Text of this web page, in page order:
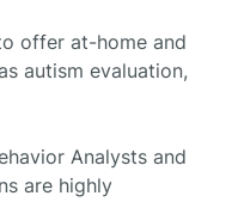
offer at-home and
autism evaluation,
Analysts and
are highly